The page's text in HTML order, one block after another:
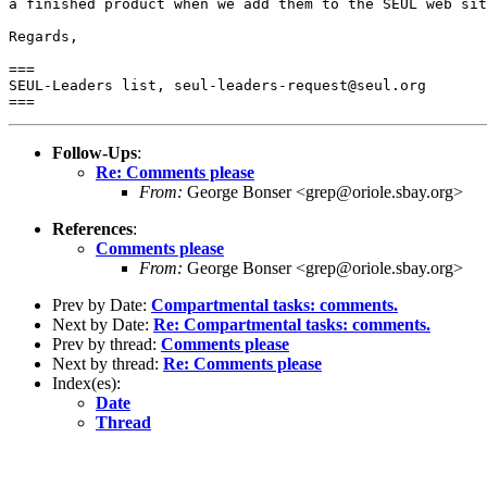
a finished product when we add them to the SEUL web
Regards,
===
SEUL-Leaders list, seul-leaders-request@seul.org
Follow-Ups:
Re: Comments please
From: George Bonser <grep@oriole.sbay.org>
References:
Comments please
From: George Bonser <grep@oriole.sbay.org>
Prev by Date: Compartmental tasks: comments.
Next by Date: Re: Compartmental tasks: comments.
Prev by thread: Comments please
Next by thread: Re: Comments please
Index(es):
Date
Thread